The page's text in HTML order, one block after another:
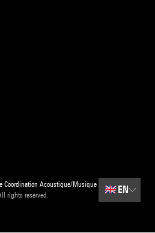
Coordination Acoustique/Musique
rights reserved.
🇬🇧 EN